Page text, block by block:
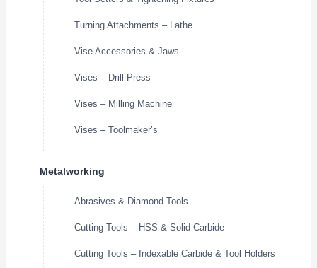
Turning Attachments – Lathe
Vise Accessories & Jaws
Vises – Drill Press
Vises – Milling Machine
Vises – Toolmaker’s
Metalworking
Abrasives & Diamond Tools
Cutting Tools – HSS & Solid Carbide
Cutting Tools – Indexable Carbide & Tool Holders